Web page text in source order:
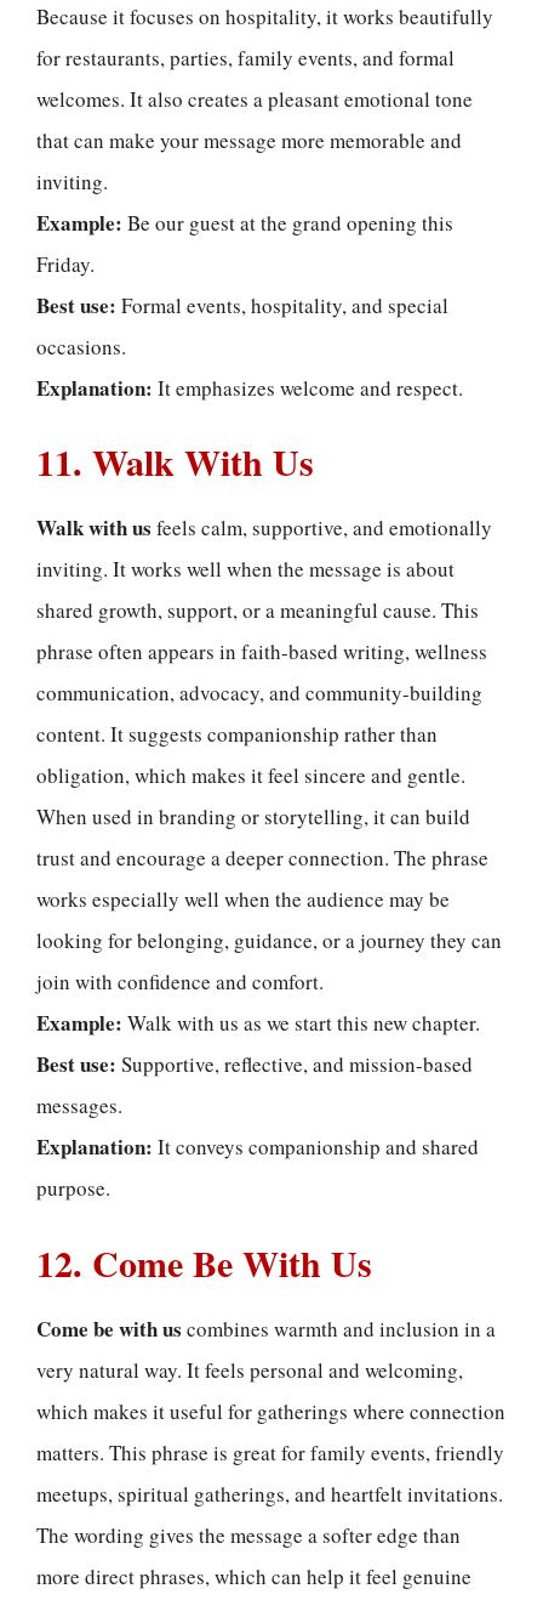
Because it focuses on hospitality, it works beautifully
for restaurants, parties, family events, and formal
welcomes. It also creates a pleasant emotional tone
that can make your message more memorable and
inviting.
Example: Be our guest at the grand opening this
Friday.
Best use: Formal events, hospitality, and special
occasions.
Explanation: It emphasizes welcome and respect.
11. Walk With Us
Walk with us feels calm, supportive, and emotionally
inviting. It works well when the message is about
shared growth, support, or a meaningful cause. This
phrase often appears in faith-based writing, wellness
communication, advocacy, and community-building
content. It suggests companionship rather than
obligation, which makes it feel sincere and gentle.
When used in branding or storytelling, it can build
trust and encourage a deeper connection. The phrase
works especially well when the audience may be
looking for belonging, guidance, or a journey they can
join with confidence and comfort.
Example: Walk with us as we start this new chapter.
Best use: Supportive, reflective, and mission-based
messages.
Explanation: It conveys companionship and shared
purpose.
12. Come Be With Us
Come be with us combines warmth and inclusion in a
very natural way. It feels personal and welcoming,
which makes it useful for gatherings where connection
matters. This phrase is great for family events, friendly
meetups, spiritual gatherings, and heartfelt invitations.
The wording gives the message a softer edge than
more direct phrases, which can help it feel genuine